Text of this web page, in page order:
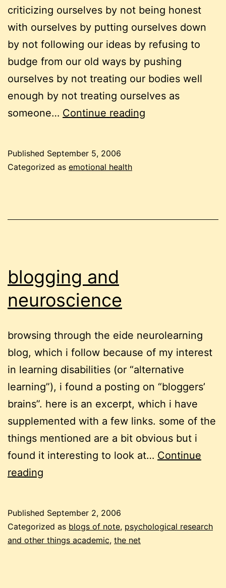
criticizing ourselves by not being honest
with ourselves by putting ourselves down
by not following our ideas by refusing to
budge from our old ways by pushing
ourselves by not treating our bodies well
enough by not treating ourselves as
someone… Continue reading
Published September 5, 2006
Categorized as emotional health
blogging and
neuroscience
browsing through the eide neurolearning
blog, which i follow because of my interest
in learning disabilities (or “alternative
learning”), i found a posting on “bloggers’
brains”. here is an excerpt, which i have
supplemented with a few links. some of the
things mentioned are a bit obvious but i
found it interesting to look at… Continue
reading
Published September 2, 2006
Categorized as blogs of note, psychological research
and other things academic, the net